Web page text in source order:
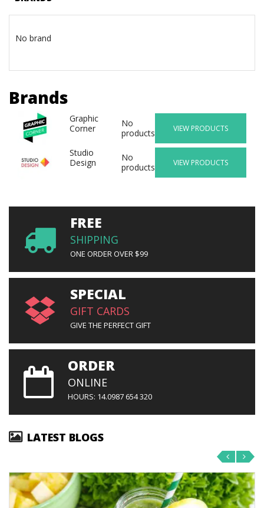
No brand
Brands
Graphic
Corner
No
products
VIEW PRODUCTS
Studio
Design
No
products
VIEW PRODUCTS
FREE
SHIPPING
ONE ORDER OVER $99
SPECIAL
GIFT CARDS
GIVE THE PERFECT GIFT
ORDER
ONLINE
HOURS: 14.0987 654 320
LATEST BLOGS